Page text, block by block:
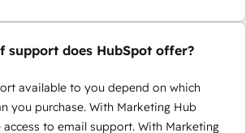
support does HubSpot offer?
available to you depend on which
you purchase. With Marketing Hub
access to email support. With Marketing